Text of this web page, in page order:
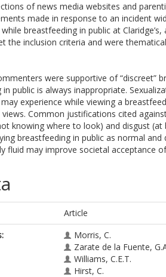
of news media websites and
made in response to an incident
breastfeeding in public at
the inclusion criteria and were
were supportive of “discreet”
public is always inappropriate.
experience while viewing a
Common justifications cited
knowing where to look) and disgust
breastfeeding in public as normal
fluid may improve societal acceptance
Article
Morris, C.
Zarate de la Fuente,
Williams, C.E.T.
Hirst, C.